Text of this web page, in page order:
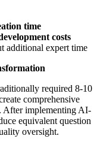
time
costs
additional expert time
required 8-10
comprehensive
After implementing AI-
equivalent question
oversight.